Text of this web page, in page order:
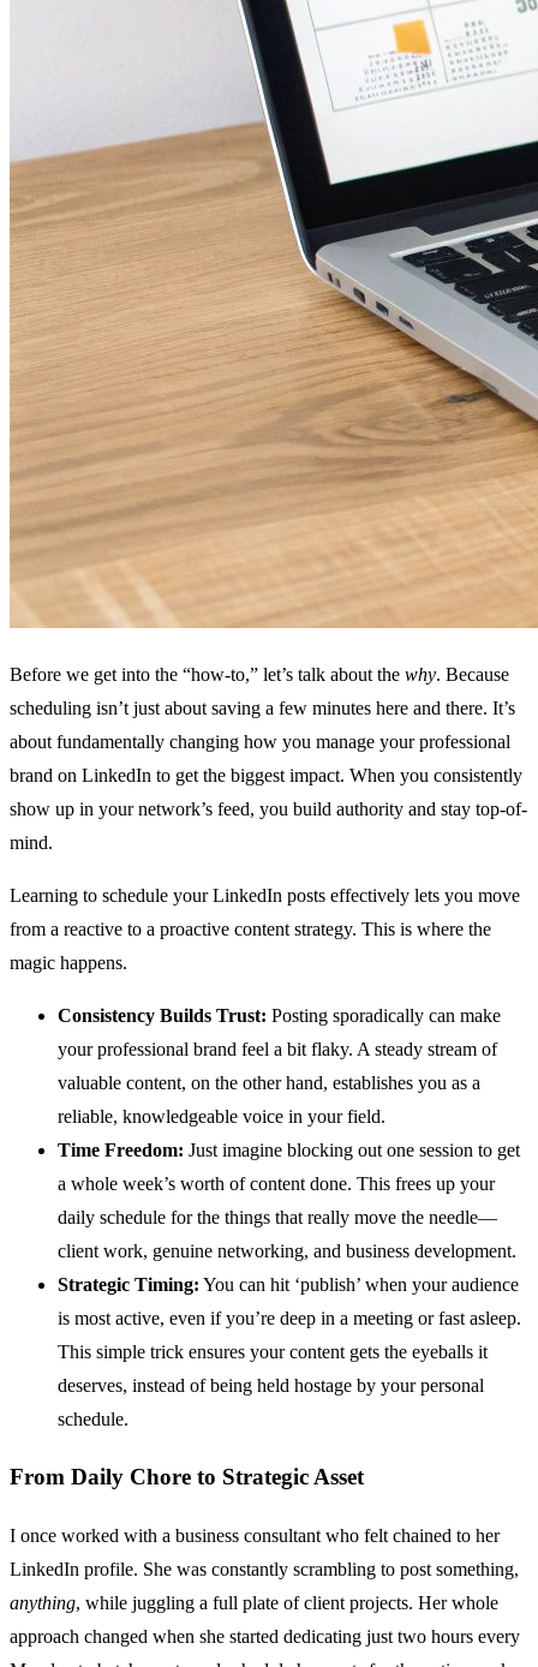
Before we get into the “how-to,” let’s talk about the why. Because
scheduling isn’t just about saving a few minutes here and there. It’s
about fundamentally changing how you manage your professional
brand on LinkedIn to get the biggest impact. When you consistently
show up in your network’s feed, you build authority and stay top-of-
mind.
Learning to schedule your LinkedIn posts effectively lets you move
from a reactive to a proactive content strategy. This is where the
magic happens.
Consistency Builds Trust: Posting sporadically can make
your professional brand feel a bit flaky. A steady stream of
valuable content, on the other hand, establishes you as a
reliable, knowledgeable voice in your field.
Time Freedom: Just imagine blocking out one session to get
a whole week’s worth of content done. This frees up your
daily schedule for the things that really move the needle—
client work, genuine networking, and business development.
Strategic Timing: You can hit ‘publish’ when your audience
is most active, even if you’re deep in a meeting or fast asleep.
This simple trick ensures your content gets the eyeballs it
deserves, instead of being held hostage by your personal
schedule.
From Daily Chore to Strategic Asset
I once worked with a business consultant who felt chained to her
LinkedIn profile. She was constantly scrambling to post something,
anything, while juggling a full plate of client projects. Her whole
approach changed when she started dedicating just two hours every